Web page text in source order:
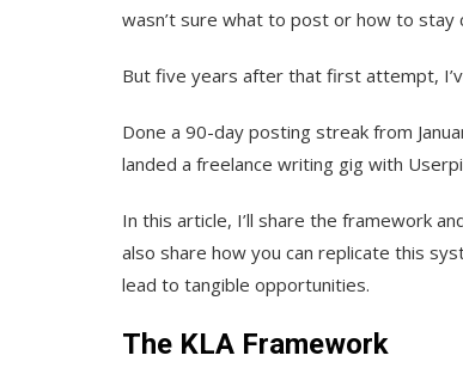
wasn’t sure what to post or how to stay
But five years after that first attempt,
Done a 90-day posting streak from
landed a freelance writing gig with
In this article, I’ll share the framework
also share how you can replicate this
lead to tangible opportunities.
The KLA Framework